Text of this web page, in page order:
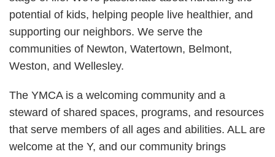
potential of kids, helping people live healthier, and
supporting our neighbors. We serve the
communities of Newton, Watertown, Belmont,
Weston, and Wellesley.
The YMCA is a welcoming community and a
steward of shared spaces, programs, and resources
that serve members of all ages and abilities. ALL are
welcome at the Y, and our community brings